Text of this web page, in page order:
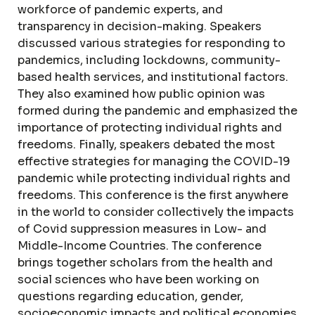
workforce of pandemic experts, and
transparency in decision-making. Speakers
discussed various strategies for responding to
pandemics, including lockdowns, community-
based health services, and institutional factors.
They also examined how public opinion was
formed during the pandemic and emphasized the
importance of protecting individual rights and
freedoms. Finally, speakers debated the most
effective strategies for managing the COVID-19
pandemic while protecting individual rights and
freedoms. This conference is the first anywhere
in the world to consider collectively the impacts
of Covid suppression measures in Low- and
Middle-Income Countries. The conference
brings together scholars from the health and
social sciences who have been working on
questions regarding education, gender,